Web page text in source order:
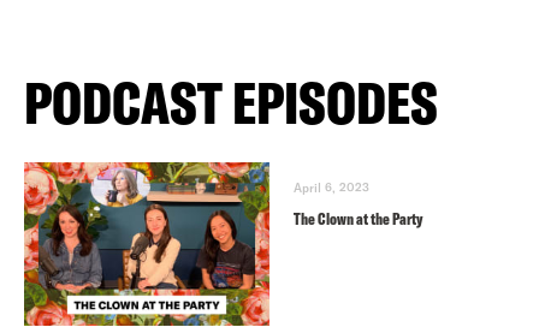
PODCAST EPISODES
April 6, 2023
The Clown at the Party